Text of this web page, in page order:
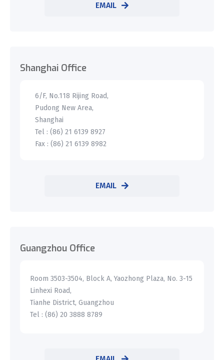
EMAIL
Shanghai Office
6/F, No.118 Rijing Road,
Pudong New Area,
Shanghai
Tel : (86) 21 6139 8927
Fax : (86) 21 6139 8982
EMAIL
Guangzhou Office
Room 3503-3504, Block A, Yaozhong Plaza, No. 3-15
Linhexi Road,
Tianhe District, Guangzhou
Tel : (86) 20 3888 8789